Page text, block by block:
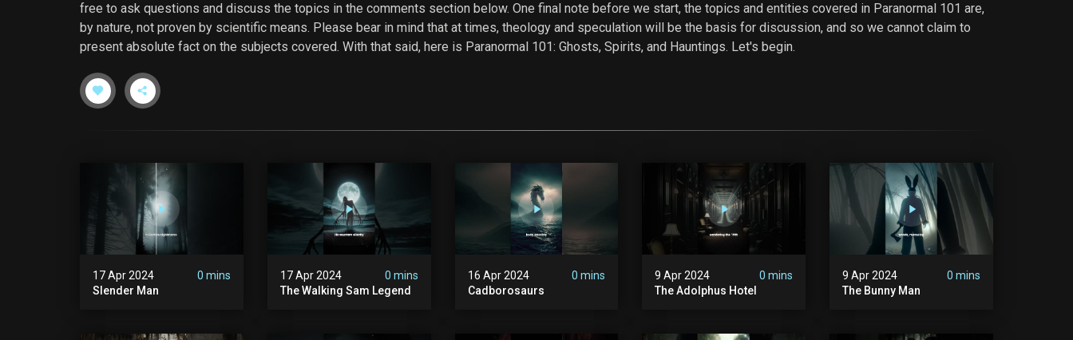
free to ask questions and discuss the topics in the comments section below. One final note before we start, the topics and entities covered in Paranormal 101 are,
by nature, not proven by scientific means. Please bear in mind that at times, theology and speculation will be the basis for discussion, and so we cannot claim to
present absolute fact on the subjects covered. With that said, here is Paranormal 101: Ghosts, Spirits, and Hauntings. Let's begin.
17 Apr 2024
0 mins
Slender Man
17 Apr 2024
0 mins
The Walking Sam Legend
16 Apr 2024
0 mins
Cadborosaurs
9 Apr 2024
0 mins
The Adolphus Hotel
9 Apr 2024
0 mins
The Bunny Man